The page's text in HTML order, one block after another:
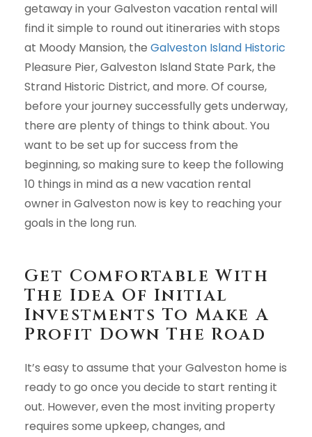
getaway in your Galveston vacation rental will
find it simple to round out itineraries with stops
at Moody Mansion, the Galveston Island Historic
Pleasure Pier, Galveston Island State Park, the
Strand Historic District, and more. Of course,
before your journey successfully gets underway,
there are plenty of things to think about. You
want to be set up for success from the
beginning, so making sure to keep the following
10 things in mind as a new vacation rental
owner in Galveston now is key to reaching your
goals in the long run.
Get Comfortable With
The Idea Of Initial
Investments To Make A
Profit Down The Road
It’s easy to assume that your Galveston home is
ready to go once you decide to start renting it
out. However, even the most inviting property
requires some upkeep, changes, and